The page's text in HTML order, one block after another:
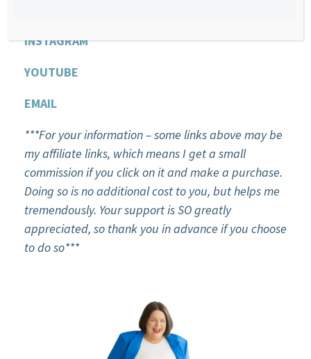
INSTAGRAM
YOUTUBE
EMAIL
***For your information – some links above may be
my affiliate links, which means I get a small
commission if you click on it and make a purchase.
Doing so is no additional cost to you, but helps me
tremendously. Your support is SO greatly
appreciated, so thank you in advance if you choose
to do so***